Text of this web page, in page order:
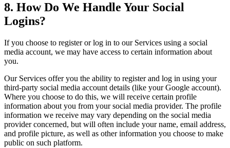
8. How Do We Handle Your Social
Logins?
If you choose to register or log in to our Services using a social
media account, we may have access to certain information about
you.
Our Services offer you the ability to register and log in using your
third-party social media account details (like your Google account).
Where you choose to do this, we will receive certain profile
information about you from your social media provider. The profile
information we receive may vary depending on the social media
provider concerned, but will often include your name, email address,
and profile picture, as well as other information you choose to make
public on such platform.